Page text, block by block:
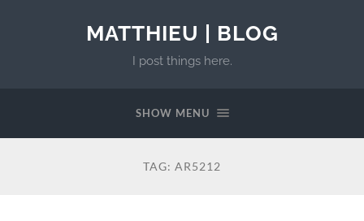
MATTHIEU | BLOG
I post things here.
SHOW MENU
TAG: AR5212